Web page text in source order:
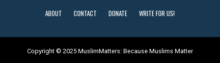
ABOUT CONTACT DONATE WRITE FOR US!
Copyright © 2025 MuslimMatters: Because Muslims Matter